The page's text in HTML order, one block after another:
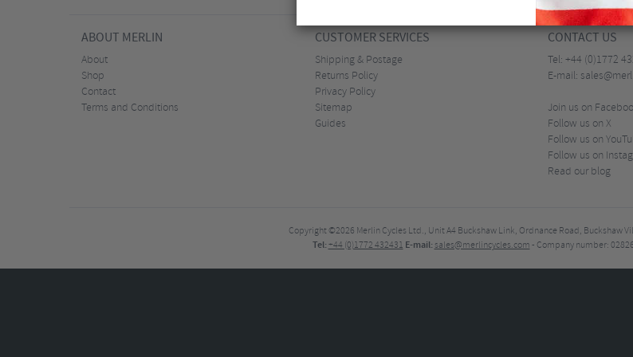
ABOUT MERLIN
About
Shop
Contact
Terms and Conditions
CUSTOMER SERVICES
Shipping & Postage
Returns Policy
Privacy Policy
Sitemap
Guides
CONTACT US
Tel: +44 (0)1772
E-mail:
Join us on
Follow us on X
Follow us on
Follow us on
Read our blog
Copyright ©2026 Merlin Cycles Ltd., Unit A4 Buckshaw Link, Ordnance Road, Buckshaw
Tel:+44 (0)1772 432431 E-mail: sales@merlincycles.com- Company number: